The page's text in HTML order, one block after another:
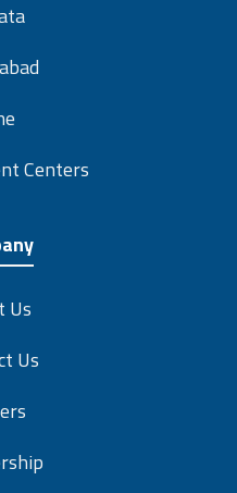
Centers
Us
Us